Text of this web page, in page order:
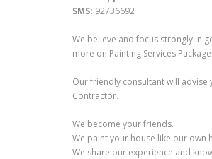
SMS: 92736692
We believe and focus strongly in
more on Painting Services
Our friendly consultant will advise
Contractor.
We become your friends.
We paint your house like our own
We share our experience and